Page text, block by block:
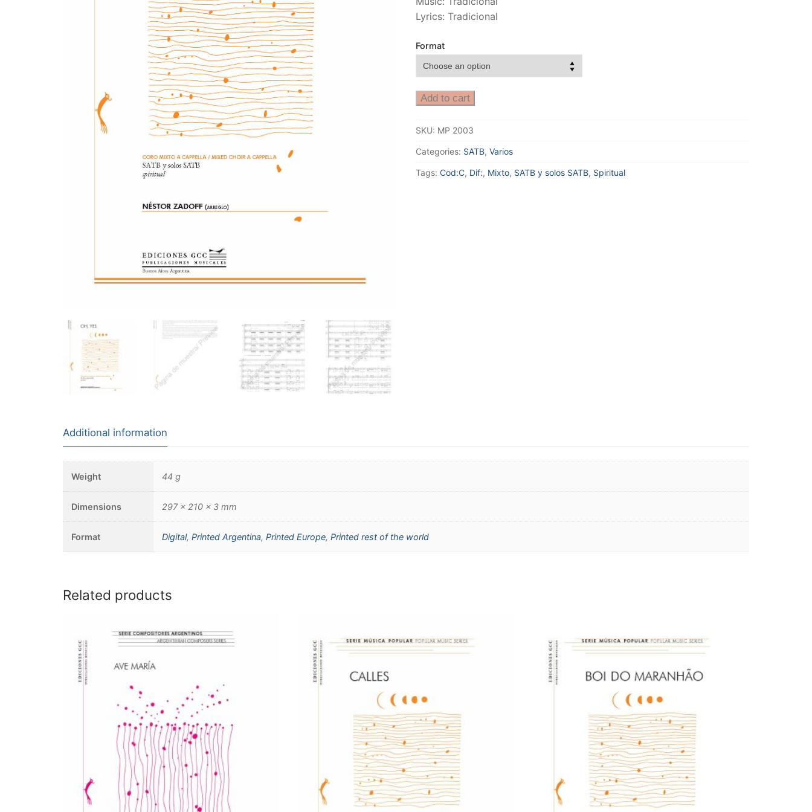
Lyrics: Tradicional
Format
Add to cart
SKU: MP 2003
Categories: SATB, Varios
Tags: Cod:C, Dif:, Mixto, SATB y solos SATB, Spiritual
Additional information
Weight 44 g
Dimensions 297 × 210 × 3 mm
Format Digital,Printed Argentina,Printed Europe,Printed rest of the world
Related products